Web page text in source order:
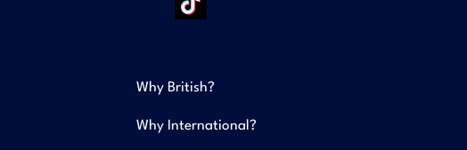
Why British?
Why International?